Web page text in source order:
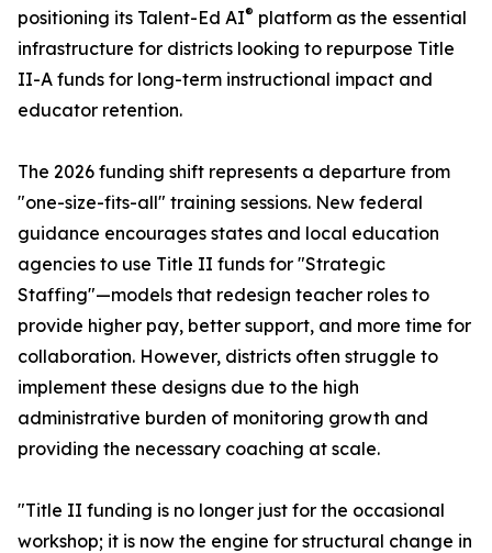
positioning its Talent-Ed AI® platform as the essential
infrastructure for districts looking to repurpose Title
II-A funds for long-term instructional impact and
educator retention.
The 2026 funding shift represents a departure from
"one-size-fits-all" training sessions. New federal
guidance encourages states and local education
agencies to use Title II funds for "Strategic
Staffing"—models that redesign teacher roles to
provide higher pay, better support, and more time for
collaboration. However, districts often struggle to
implement these designs due to the high
administrative burden of monitoring growth and
providing the necessary coaching at scale.
"Title II funding is no longer just for the occasional
workshop; it is now the engine for structural change in